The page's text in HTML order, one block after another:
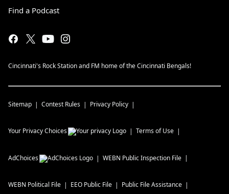
Find a Podcast
Cincinnati's Rock Station and FM home of the Cincinnati Bengals!
Sitemap Contest Rules Privacy Policy
Your Privacy Choices Terms of Use
AdChoices WEBN Public Inspection File
WEBN Political File EEO Public File Public File Assistance